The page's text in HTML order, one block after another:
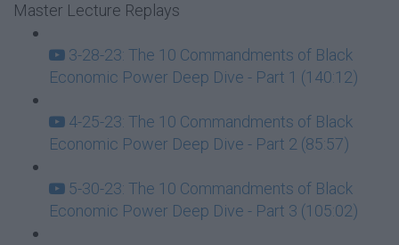
Master Lecture Replays
3-28-23: The 10 Commandments of Black
Economic Power Deep Dive - Part 1 (140:12)
4-25-23: The 10 Commandments of Black
Economic Power Deep Dive - Part 2 (85:57)
5-30-23: The 10 Commandments of Black
Economic Power Deep Dive - Part 3 (105:02)